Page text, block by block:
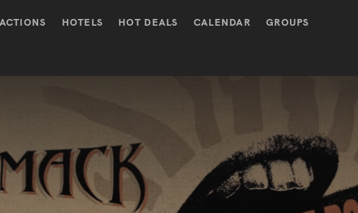
HOTELS HOT DEALS CALENDAR GROUPS